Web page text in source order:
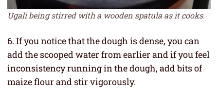
Ugali being stirred with a wooden spatula as it cooks.
6. If you notice that the dough is dense, you can
add the scooped water from earlier and if you feel
inconsistency running in the dough, add bits of
maize flour and stir vigorously.